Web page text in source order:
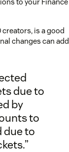
is a good
changes can
due to
by
to
due to